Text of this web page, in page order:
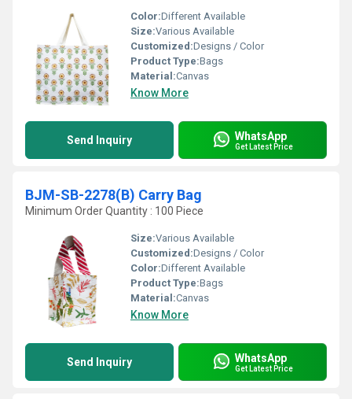
Color:Different Available
Size:Various Available
Customized:Designs / Color
Product Type:Bags
Material:Canvas
Know More
Send Inquiry WhatsApp
Get Latest Price
BJM-SB-2278(B) Carry Bag
Minimum Order Quantity : 100 Piece
Size:Various Available
Customized:Designs / Color
Color:Different Available
Product Type:Bags
Material:Canvas
Know More
Send Inquiry WhatsApp
Get Latest Price